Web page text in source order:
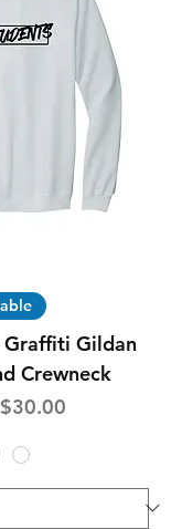
Graffiti Gildan
Crewneck
$30.00